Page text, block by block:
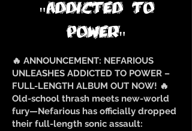
"ADDICTED TO
POWER"
🔥 ANNOUNCEMENT: NEFARIOUS
UNLEASHES ADDICTED TO POWER –
FULL-LENGTH ALBUM OUT NOW! 🔥
Old-school thrash meets new-world
fury—Nefarious has officially dropped
their full-length sonic assault: